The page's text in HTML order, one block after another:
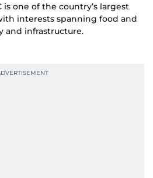
is one of the country’s largest
interests spanning food and
and infrastructure.